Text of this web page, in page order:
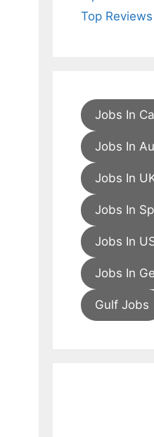
Top Reviews
Jobs In
Jobs In
Jobs In
Jobs In
Jobs In
Jobs In
Gulf Jobs